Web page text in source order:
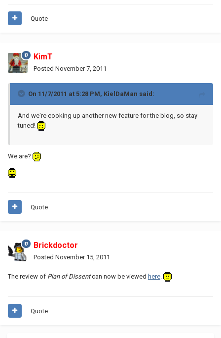
Quote
KimT
Posted November 7, 2011
On 11/7/2011 at 5:28 PM, KielDaMan said:
And we're cooking up another new feature for the blog, so stay
tuned!
We are?
Quote
Brickdoctor
Posted November 15, 2011
The review of Plan of Dissentcan now be viewed here
Quote